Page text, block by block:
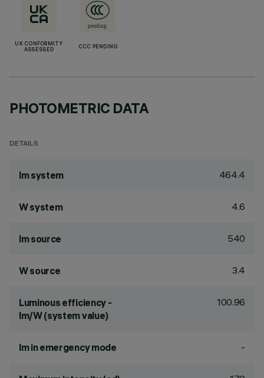
UK CONFORMITY
ASSESSED
CCC PENDING
PHOTOMETRIC DATA
DETAILS
lm system 464.4
W system 4.6
lm source 540
W source 3.4
Luminous efficiency -
lm/W (system value)
100.96
lm in emergency mode -